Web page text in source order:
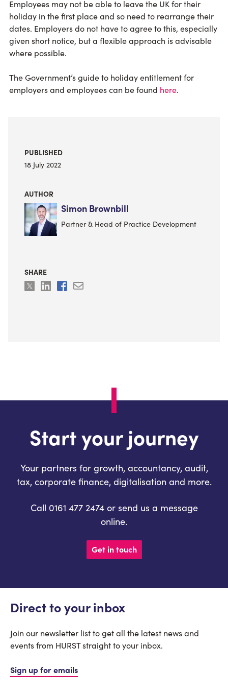
Employees may not be able to leave the UK for their
holiday in the first place and so need to rearrange their
dates. Employers do not have to agree to this, especially
given short notice, but a flexible approach is advisable
where possible.
The Government’s guide to holiday entitlement for
employers and employees can be found here.
PUBLISHED
18 July 2022
AUTHOR
Simon Brownbill
Partner & Head of Practice Development
SHARE
Start your journey
Your partners for growth, accountancy, audit,
tax, corporate finance, digitalisation and more.
Call 0161 477 2474 or send us a message
online.
Get in touch
Direct to your inbox
Join our newsletter list to get all the latest news and
events from HURST straight to your inbox.
Sign up for emails